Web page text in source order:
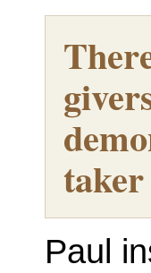
taker
Paul